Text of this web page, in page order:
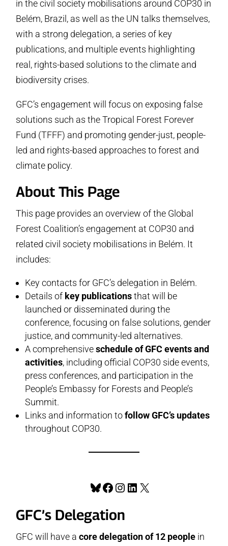
4.Key Events
5.Official COP30 Events
6.Press Conferences
People’s Summit Events
9.Casa das ONGs (NGO House)
10.Stay Connected
in the civil society mobilisations around COP30 in
Belém, Brazil, as well as the UN talks themselves,
with a strong delegation, a series of key
publications, and multiple events highlighting
real, rights-based solutions to the climate and
biodiversity crises.
GFC’s engagement will focus on exposing false
solutions such as the Tropical Forest Forever
Fund (TFFF) and promoting gender-just, people-
led and rights-based approaches to forest and
climate policy.
About This Page
This page provides an overview of the Global
Forest Coalition’s engagement at COP30 and
related civil society mobilisations in Belém. It
includes:
Key contacts for GFC’s delegation in Belém.
Details of key publicationsthat will be
launched or disseminated during the
conference, focusing on false solutions, gender
justice, and community-led alternatives.
A comprehensiveschedule of GFC events and
activities, including official COP30 side events,
press conferences, and participation in the
People’s Embassy for Forests and People’s
Summit.
Links and information tofollow GFC’s updates
throughout COP30.
Bluesky
Facebook
Instagram
LinkedIn
X
GFC’s Delegation
GFC will have acore delegation of 12 people in